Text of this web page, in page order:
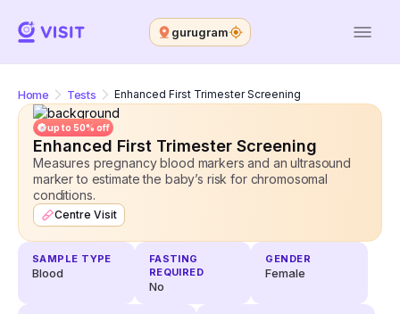
gurugram
Home Tests Enhanced First Trimester Screening
up to 50% off
Enhanced First Trimester Screening
Measures pregnancy blood markers and an ultrasound
marker to estimate the baby’s risk for chromosomal
conditions.
Centre Visit
SAMPLE TYPE
Blood
FASTING
REQUIRED
No
GENDER
Female